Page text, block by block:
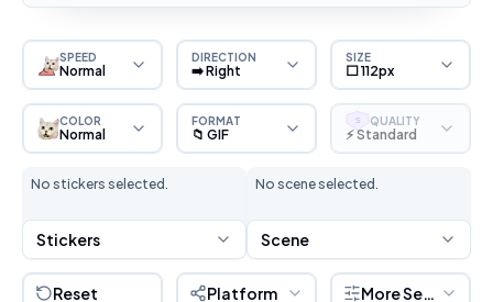
SPEED
Normal
DIRECTION
➡️ Right
SIZE
⬜ 112px
COLOR
Normal
FORMAT
📁 GIF
S QUALITY
⚡ Standard
No stickers selected.
Stickers
No scene selected.
Scene
Reset Platform More Settings